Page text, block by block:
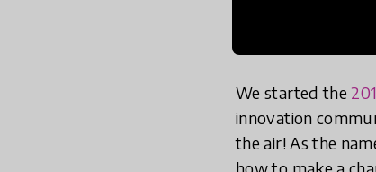
We started the
innovation
the air! As the